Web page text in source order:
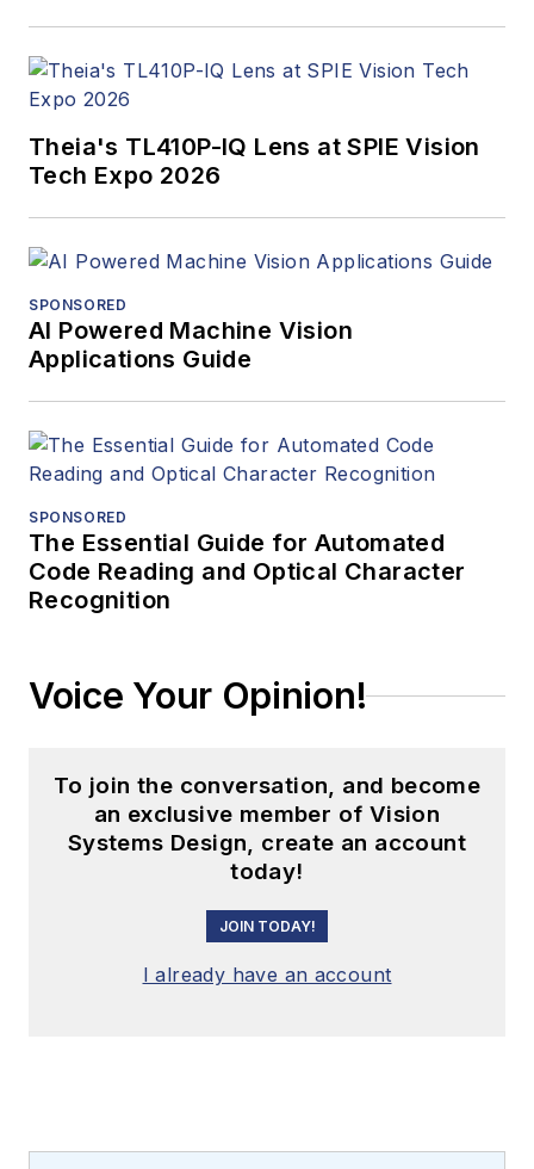
Theia's TL410P-IQ Lens at SPIE Vision
Tech Expo 2026
SPONSORED
AI Powered Machine Vision
Applications Guide
SPONSORED
The Essential Guide for Automated
Code Reading and Optical Character
Recognition
Voice Your Opinion!
To join the conversation, and become
an exclusive member of Vision
Systems Design, create an account
today!
JOIN TODAY!
I already have an account